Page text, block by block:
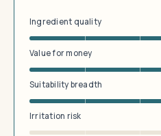
Ingredient quality
Value for money
Suitability breadth
Irritation risk